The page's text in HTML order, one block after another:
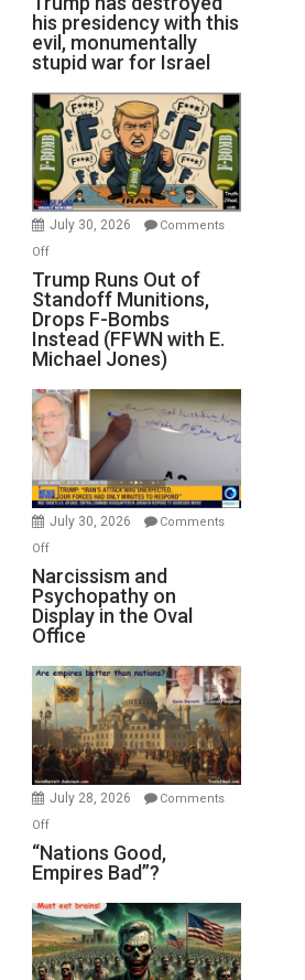
his presidency with this
evil, monumentally
stupid war for Israel
July 30, 2026
Comments
Offon
Trump
Runs
Out
of
Standoff
Munitions,
Drops
F-
Bombs
Instead
(FFWN
with
Michael
Jones)
Trump Runs Out of
Standoff Munitions,
Drops F-Bombs
Instead (FFWN with E.
Michael Jones)
July 30, 2026
Comments
Offon
Narcissism
and
Psychopathy
on
Display
in
the
Oval
Office
Narcissism and
Psychopathy on
Display in the Oval
Office
July 28, 2026
Comments
Offon
“Nations
Good,
Bad”?
“Nations Good,
Empires Bad”?